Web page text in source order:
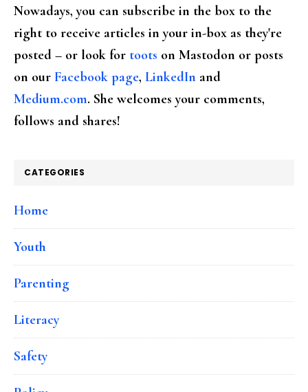
Nowadays, you can subscribe in the box to the
right to receive articles in your in-box as they're
posted – or look for toots on Mastodon or posts
on our Facebook page, LinkedIn and
Medium.com. She welcomes your comments,
follows and shares!
CATEGORIES
Home
Youth
Parenting
Literacy
Safety